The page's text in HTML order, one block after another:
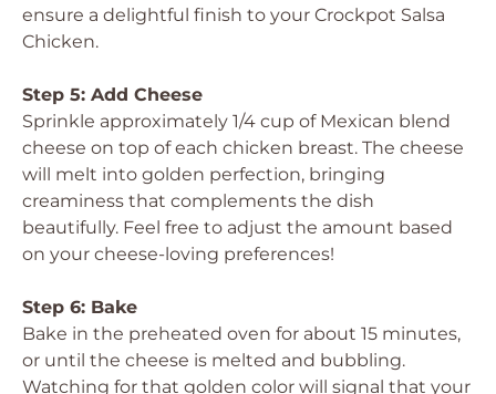
ensure a delightful finish to your Crockpot Salsa
Chicken.
Step 5: Add Cheese
Sprinkle approximately 1/4 cup of Mexican blend
cheese on top of each chicken breast. The cheese
will melt into golden perfection, bringing
creaminess that complements the dish
beautifully. Feel free to adjust the amount based
on your cheese-loving preferences!
Step 6: Bake
Bake in the preheated oven for about 15 minutes,
or until the cheese is melted and bubbling.
Watching for that golden color will signal that your